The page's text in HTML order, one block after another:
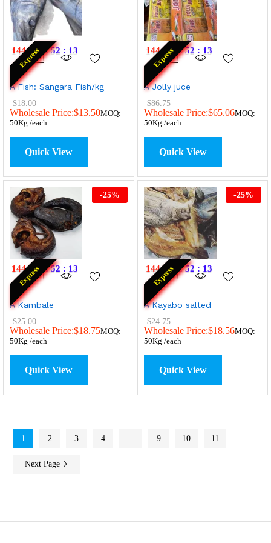
Express
144 : 11 : 52 : 13
A Fish: Sangara Fish/kg
$18.00
Wholesale Price:$13.50MOQ:
50Kg /each
Quick View
Express
144 : 11 : 52 : 13
A Jolly juce
$86.75
Wholesale Price:$65.06MOQ:
50Kg /each
Quick View
Express
144 : 11 : 52 : 13
-25%
A Kambale
$25.00
Wholesale Price:$18.75MOQ:
50Kg /each
Quick View
Express
144 : 11 : 52 : 13
-25%
A Kayabo salted
$24.75
Wholesale Price:$18.56MOQ:
50Kg /each
Quick View
1 2 3 4 9 10 11
Next Page